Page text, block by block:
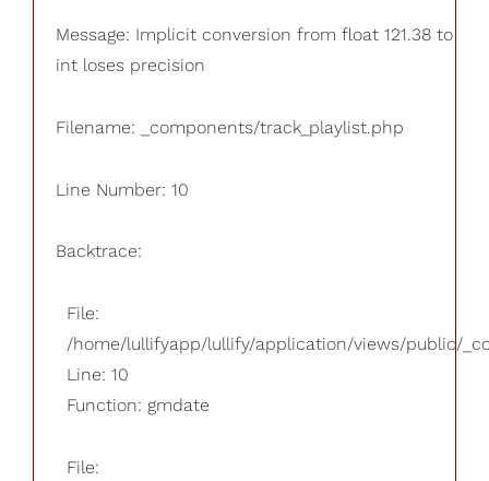
Message: Implicit conversion from float 121.38 to
int loses precision
Filename: _components/track_playlist.php
Line Number: 10
Backtrace:
File:
/home/lullifyapp/lullify/application/views/public/
Line: 10
Function: gmdate
File: